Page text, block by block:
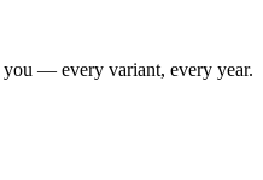
— every variant, every year.